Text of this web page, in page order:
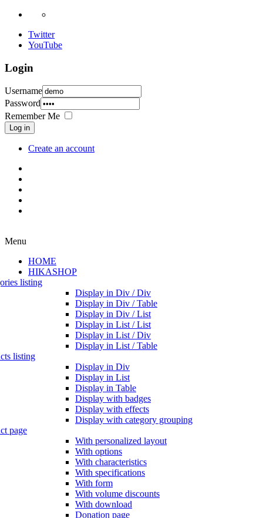
Twitter
YouTube
Login
Username
Password
Remember Me
Log in
Create an account
Menu
HOME
HIKASHOP
listing
Display in Div / Div
Display in Div / Table
Display in Div / List
Display in List / List
Display in List / Div
Display in List / Table
listing
Display in Div
Display in List
Display in Table
Display with badges
Display with effects
Display with category grouping
page
With personalized layout
With options
With characteristics
With specifications
With form
With volume discounts
With download
Donation page